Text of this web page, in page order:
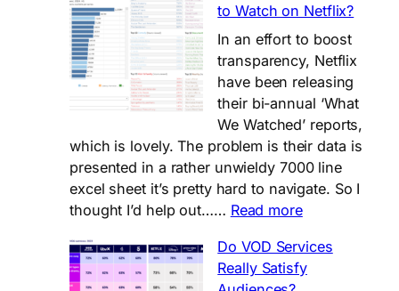
to Watch on Netflix?
In an effort to boost
transparency, Netflix
have been releasing
their bi-annual ‘What
We Watched’ reports,
which is lovely. The problem is their data is
presented in a rather unwieldy 7000 line
excel sheet it’s pretty hard to navigate. So I
thought I’d help out…… Read more:
do
we
Do VOD Services
Really Satisfy